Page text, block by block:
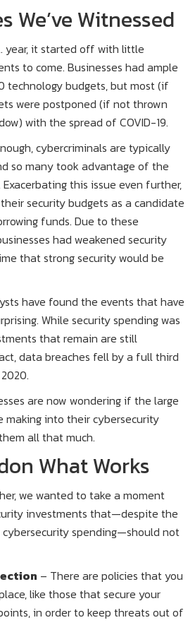
We’ve Witnessed
year, it started off with little
to come. Businesses had ample
technology budgets, but most (if
were postponed (if not thrown
with the spread of COVID-19.
cybercriminals are typically
so many took advantage of the
this issue even further,
security budgets as a candidate
funds. Due to these
had weakened security
that strong security would be
have found the events that have
While security spending was
that remain are still
data breaches fell by a full third
are now wondering if the large
making into their cybersecurity
all that much.
What Works
we wanted to take a moment
investments that—despite the
spending—should not
– There are policies that you
like those that secure your
in order to keep threats out of